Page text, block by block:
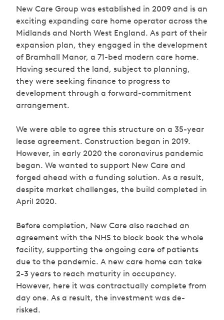
New Care Group was established in 2009 and is an
exciting expanding care home operator across the
Midlands and North West England. As part of their
expansion plan, they engaged in the development
of Bramhall Manor, a 71-bed modern care home.
Having secured the land, subject to planning,
they were seeking finance to progress to
development through a forward-commitment
arrangement.
We were able to agree this structure on a 35-year
lease agreement. Construction began in 2019.
However, in early 2020 the coronavirus pandemic
began. We wanted to support New Care and
forged ahead with a funding solution. As a result,
despite market challenges, the build completed in
April 2020.
Before completion, New Care also reached an
agreement with the NHS to block book the whole
facility, supporting the ongoing care of patients
due to the pandemic. A new care home can take
2-3 years to reach maturity in occupancy.
However, here it was contractually complete from
day one. As a result, the investment was de-
risked.